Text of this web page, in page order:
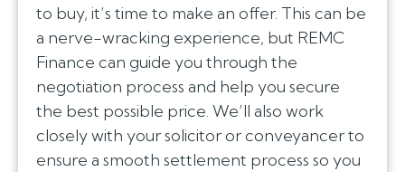
to buy, it’s time to make an offer. This can be
a nerve-wracking experience, but REMC
Finance can guide you through the
negotiation process and help you secure
the best possible price. We’ll also work
closely with your solicitor or conveyancer to
ensure a smooth settlement process so you